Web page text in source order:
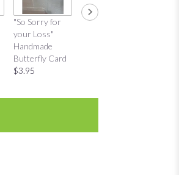
"So Sorry for
your Loss"
Handmade
Butterfly Card
$3.95
"Thinking of